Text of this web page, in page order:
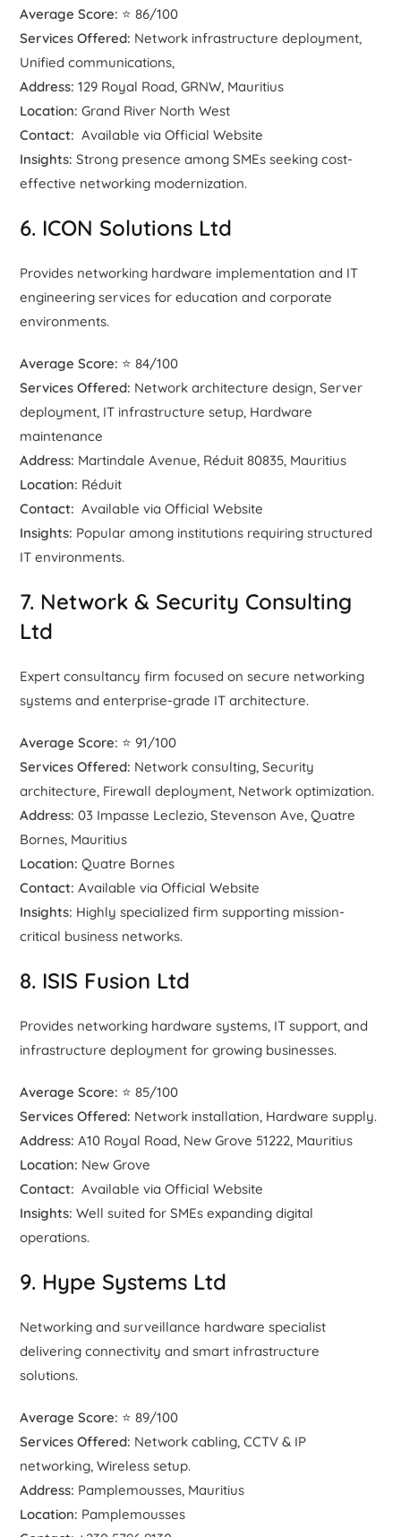
Average Score: ⭐ 86/100
Services Offered: Network infrastructure deployment,
Unified communications,
Address: 129 Royal Road, GRNW, Mauritius
Location: Grand River North West
Contact: Available via Official Website
Insights: Strong presence among SMEs seeking cost-
effective networking modernization.
6. ICON Solutions Ltd
Provides networking hardware implementation and IT
engineering services for education and corporate
environments.
Average Score: ⭐ 84/100
Services Offered: Network architecture design, Server
deployment, IT infrastructure setup, Hardware
maintenance
Address: Martindale Avenue, Réduit 80835, Mauritius
Location: Réduit
Contact: Available via Official Website
Insights: Popular among institutions requiring structured
IT environments.
7. Network & Security Consulting
Ltd
Expert consultancy firm focused on secure networking
systems and enterprise-grade IT architecture.
Average Score: ⭐ 91/100
Services Offered: Network consulting, Security
architecture, Firewall deployment, Network optimization.
Address: 03 Impasse Leclezio, Stevenson Ave, Quatre
Bornes, Mauritius
Location: Quatre Bornes
Contact: Available via Official Website
Insights: Highly specialized firm supporting mission-
critical business networks.
8. ISIS Fusion Ltd
Provides networking hardware systems, IT support, and
infrastructure deployment for growing businesses.
Average Score: ⭐ 85/100
Services Offered: Network installation, Hardware supply.
Address: A10 Royal Road, New Grove 51222, Mauritius
Location: New Grove
Contact: Available via Official Website
Insights: Well suited for SMEs expanding digital
operations.
9. Hype Systems Ltd
Networking and surveillance hardware specialist
delivering connectivity and smart infrastructure
solutions.
Average Score: ⭐ 89/100
Services Offered: Network cabling, CCTV & IP
networking, Wireless setup.
Address: Pamplemousses, Mauritius
Location: Pamplemousses